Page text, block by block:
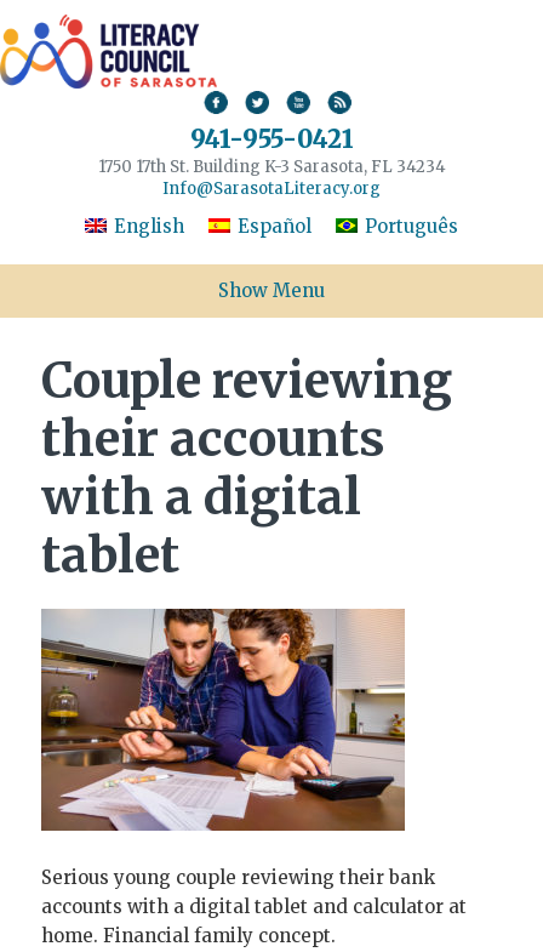
941-955-0421
1750 17th St. Building K-3 Sarasota, FL 34234
Info@SarasotaLiteracy.org
English Español Português
Show Menu
Couple reviewing
their accounts
with a digital
tablet
Serious young couple reviewing their bank
accounts with a digital tablet and calculator at
home. Financial family concept.